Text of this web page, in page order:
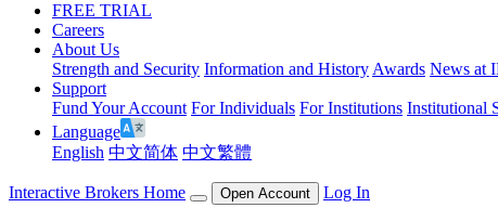
FREE TRIAL
Careers
About Us
Strength and Security Information and History Awards News at
Support
Fund Your Account For Individuals For Institutions Institutional
Language
English 中文简体 中文繁體
Interactive Brokers Home Open Account Log In